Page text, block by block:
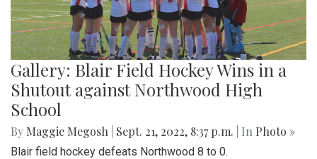
Gallery: Blair Field Hockey Wins in a
Shutout against Northwood High
School
By Maggie Megosh Sept. 21, 2022, 8:37 p.m. | In Photo »
Blair field hockey defeats Northwood 8 to 0.